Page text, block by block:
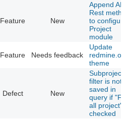
Feature New
Append API
Rest
to configure
Project
module
Feature Needs feedback
Update
redmine.org
theme
Defect New
Subproject
filter is not
saved in
query if "For
all project" is
checked